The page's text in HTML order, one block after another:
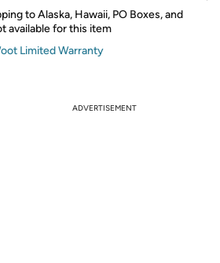
to Alaska, Hawaii, PO Boxes, and
available for this item
Limited Warranty
ADVERTISEMENT